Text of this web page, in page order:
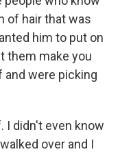
of hair that was
him to put on
them make you
and were picking
I didn't even know
over and I